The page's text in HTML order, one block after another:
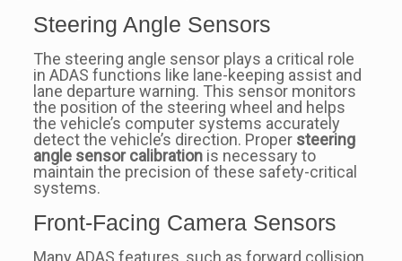
Steering Angle Sensors
The steering angle sensor plays a critical role
in ADAS functions like lane-keeping assist and
lane departure warning. This sensor monitors
the position of the steering wheel and helps
the vehicle’s computer systems accurately
detect the vehicle’s direction. Proper steering
angle sensor calibrationis necessary to
maintain the precision of these safety-critical
systems.
Front-Facing Camera Sensors
Many ADAS features, such as forward collision